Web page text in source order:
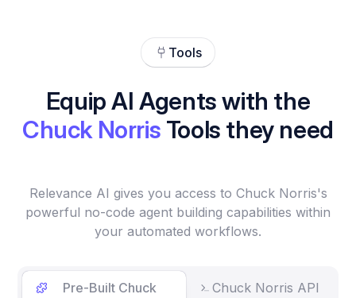
Tools
Equip AI Agents with the
Chuck Norris Tools they need
Relevance AI gives you access to Chuck Norris's
powerful no-code agent building capabilities within
your automated workflows.
Pre-Built Chuck
Chuck Norris API